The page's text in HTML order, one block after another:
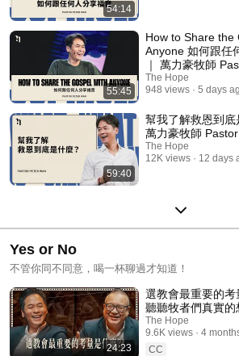
54:14
55:45
How to Share the
Anyone 如何跟任
｜ 萬力豪牧師
The Hope
948 views
5 days
59:40
幫我了解救恩到底
萬力豪牧師
The Hope
12K views
12 days
Yes or No
不管你同不同意，喝一杯聊過才知道！
24:23
選教會最重要的考
聽聽牧者們真實的
靖長老《Yes or
ep7
The Hope
9.6K views
4
CC